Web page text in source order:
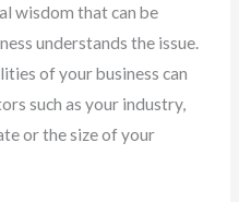
wisdom that can be
understands the issue.
of your business can
such as your industry,
or the size of your